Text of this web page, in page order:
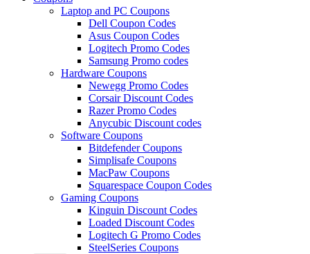
Laptop and PC Coupons
Dell Coupon Codes
Asus Coupon Codes
Logitech Promo Codes
Samsung Promo codes
Hardware Coupons
Newegg Promo Codes
Corsair Discount Codes
Razer Promo Codes
Anycubic Discount codes
Software Coupons
Bitdefender Coupons
Simplisafe Coupons
MacPaw Coupons
Squarespace Coupon Codes
Gaming Coupons
Kinguin Discount Codes
Loaded Discount Codes
Logitech G Promo Codes
SteelSeries Coupons